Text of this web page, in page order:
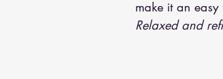
make it an
Relaxed and